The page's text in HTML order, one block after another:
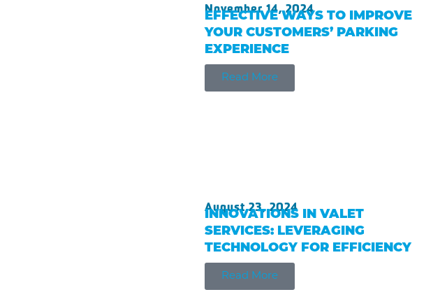
November 14, 2024
EFFECTIVE WAYS TO IMPROVE
YOUR CUSTOMERS’ PARKING
EXPERIENCE
Read More
August 23, 2024
INNOVATIONS IN VALET
SERVICES: LEVERAGING
TECHNOLOGY FOR EFFICIENCY
Read More